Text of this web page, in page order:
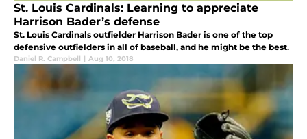
St. Louis Cardinals: Learning to appreciate
Harrison Bader’s defense
St. Louis Cardinals outfielder Harrison Bader is one of the top
defensive outfielders in all of baseball, and he might be the best.
Daniel R. Campbell | Aug 10, 2018